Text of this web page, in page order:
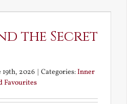
Way
the Secret
19th, 2026 | Categories:Inner
Favourites